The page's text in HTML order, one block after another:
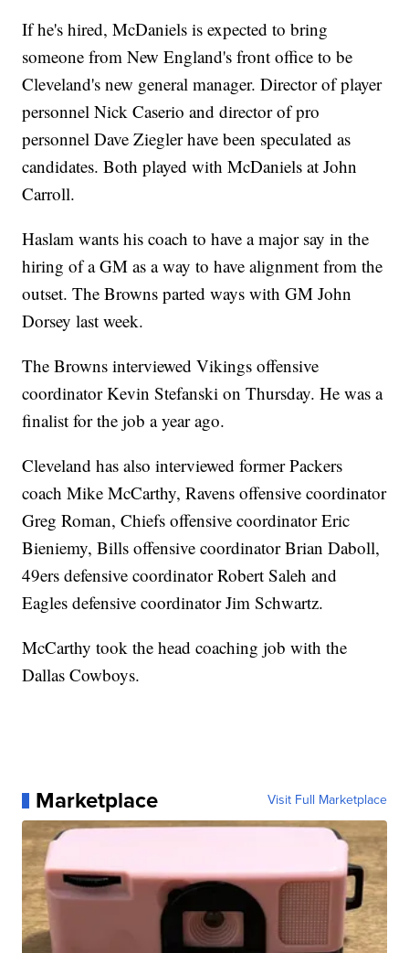
If he's hired, McDaniels is expected to bring
someone from New England's front office to be
Cleveland's new general manager. Director of player
personnel Nick Caserio and director of pro
personnel Dave Ziegler have been speculated as
candidates. Both played with McDaniels at John
Carroll.
Haslam wants his coach to have a major say in the
hiring of a GM as a way to have alignment from the
outset. The Browns parted ways with GM John
Dorsey last week.
The Browns interviewed Vikings offensive
coordinator Kevin Stefanski on Thursday. He was a
finalist for the job a year ago.
Cleveland has also interviewed former Packers
coach Mike McCarthy, Ravens offensive coordinator
Greg Roman, Chiefs offensive coordinator Eric
Bieniemy, Bills offensive coordinator Brian Daboll,
49ers defensive coordinator Robert Saleh and
Eagles defensive coordinator Jim Schwartz.
McCarthy took the head coaching job with the
Dallas Cowboys.
Marketplace Visit Full Marketplace